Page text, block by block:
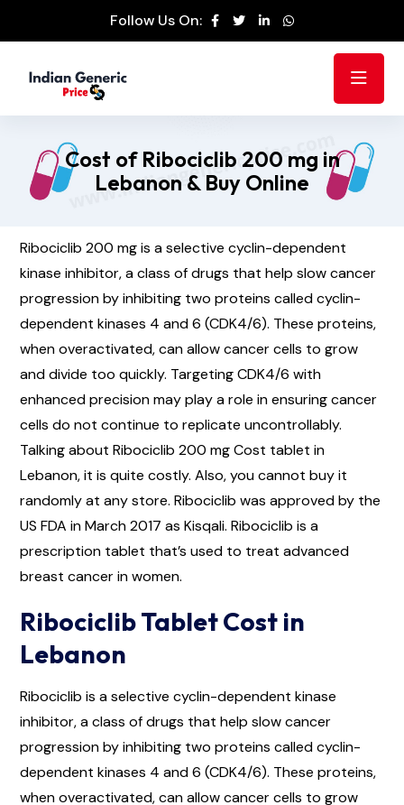
Follow Us On:
Cost of Ribociclib 200 mg in
Lebanon & Buy Online
Ribociclib 200 mg is a selective cyclin-dependent
kinase inhibitor, a class of drugs that help slow cancer
progression by inhibiting two proteins called cyclin-
dependent kinases 4 and 6 (CDK4/6). These proteins,
when overactivated, can allow cancer cells to grow
and divide too quickly. Targeting CDK4/6 with
enhanced precision may play a role in ensuring cancer
cells do not continue to replicate uncontrollably.
Talking about Ribociclib 200 mg Cost tablet in
Lebanon, it is quite costly. Also, you cannot buy it
randomly at any store. Ribociclib was approved by the
US FDA in March 2017 as Kisqali. Ribociclib is a
prescription tablet that’s used to treat advanced
breast cancer in women.
Ribociclib Tablet Cost in
Lebanon
Ribociclib is a selective cyclin-dependent kinase
inhibitor, a class of drugs that help slow cancer
progression by inhibiting two proteins called cyclin-
dependent kinases 4 and 6 (CDK4/6). These proteins,
when overactivated, can allow cancer cells to grow